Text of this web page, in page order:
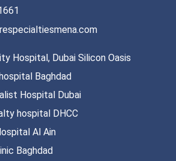
Hospital, Dubai Silicon Oasis
Baghdad
Hospital Dubai
hospital DHCC
Al Ain
Baghdad